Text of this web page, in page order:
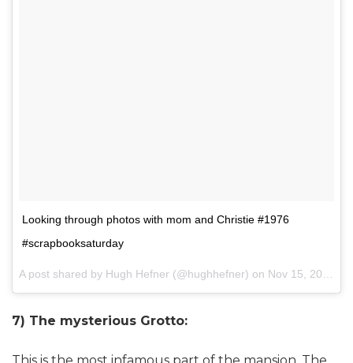
Looking through photos with mom and Christie #1976
#scrapbooksaturday
A post shared by Hugh Hefner (@hughhefner) on Nov 15, 2014 at 1:21pm PST
7) The mysterious Grotto: